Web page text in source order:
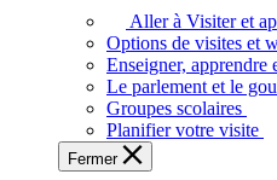
voir,
apprendre
et
à
Aller à Visiter et
Options de visites et
Enseigner, apprendre
Le parlement et le
Groupes scolaires
Planifier votre visite
Fermer